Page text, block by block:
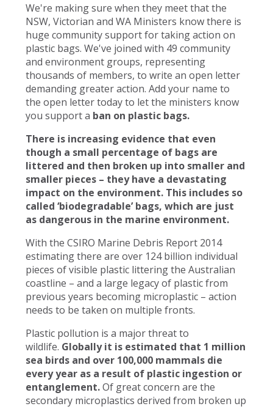
We're making sure when they meet that the
NSW, Victorian and WA Ministers know there is
huge community support for taking action on
plastic bags. We've joined with 49 community
and environment groups, representing
thousands of members, to write an open letter
demanding greater action. Add your name to
the open letter today to let the ministers know
you support a ban on plastic bags.
There is increasing evidence that even
though a small percentage of bags are
littered and then broken up into smaller and
smaller pieces – they have a devastating
impact on the environment. This includes so
called ‘biodegradable’ bags, which are just
as dangerous in the marine environment.
With the CSIRO Marine Debris Report 2014
estimating there are over 124 billion individual
pieces of visible plastic littering the Australian
coastline – and a large legacy of plastic from
previous years becoming microplastic – action
needs to be taken on multiple fronts.
Plastic pollution is a major threat to
wildlife. Globally it is estimated that 1 million
sea birds and over 100,000 mammals die
every year as a result of plastic ingestion or
entanglement.Of great concern are the
secondary microplastics derived from broken up